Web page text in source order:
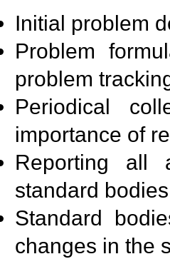
Initial problem
Problem
problem
Periodical
importance of
Reporting all
standard
Standard
changes in the